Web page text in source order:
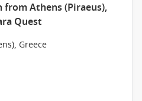
Athens (Piraeus),
Quest
Greece